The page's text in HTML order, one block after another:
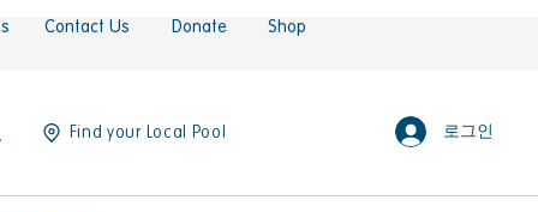
Contact Us Donate Shop
Find your Local Pool 로그인